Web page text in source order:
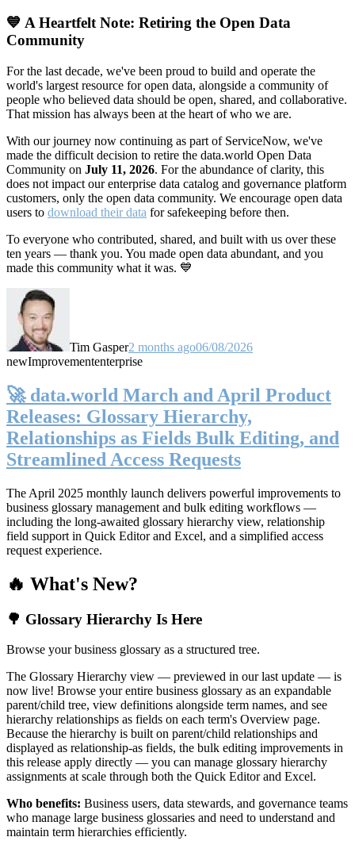
💙 A Heartfelt Note: Retiring the Open Data
Community
For the last decade, we've been proud to build and operate the
world's largest resource for open data, alongside a community of
people who believed data should be open, shared, and collaborative.
That mission has always been at the heart of who we are.
With our journey now continuing as part of ServiceNow, we've
made the difficult decision to retire the data.world Open Data
Community on July 11, 2026. For the abundance of clarity, this
does not impact our enterprise data catalog and governance platform
customers, only the open data community. We encourage open data
users to download their data for safekeeping before then.
To everyone who contributed, shared, and built with us over these
ten years — thank you. You made open data abundant, and you
made this community what it was. 💙
Tim Gasper2 months ago06/08/2026
newImprovemententerprise
🚀 data.world March and April Product
Releases: Glossary Hierarchy,
Relationships as Fields Bulk Editing, and
Streamlined Access Requests
The April 2025 monthly launch delivers powerful improvements to
business glossary management and bulk editing workflows —
including the long-awaited glossary hierarchy view, relationship
field support in Quick Editor and Excel, and a simplified access
request experience.
🔥 What's New?
🌳 Glossary Hierarchy Is Here
Browse your business glossary as a structured tree.
The Glossary Hierarchy view — previewed in our last update — is
now live! Browse your entire business glossary as an expandable
parent/child tree, view definitions alongside term names, and see
hierarchy relationships as fields on each term's Overview page.
Because the hierarchy is built on parent/child relationships and
displayed as relationship-as fields, the bulk editing improvements in
this release apply directly — you can manage glossary hierarchy
assignments at scale through both the Quick Editor and Excel.
Who benefits: Business users, data stewards, and governance teams
who manage large business glossaries and need to understand and
maintain term hierarchies efficiently.